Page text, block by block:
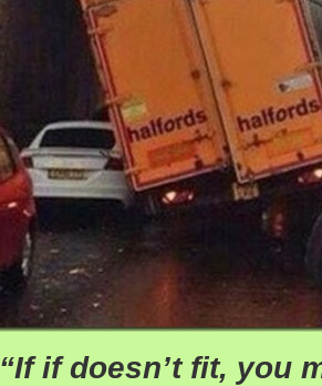
“If if doesn’t fit, you